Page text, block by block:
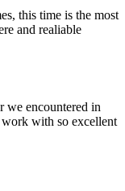
this time is the most
and realiable
we encountered in
with so excellent